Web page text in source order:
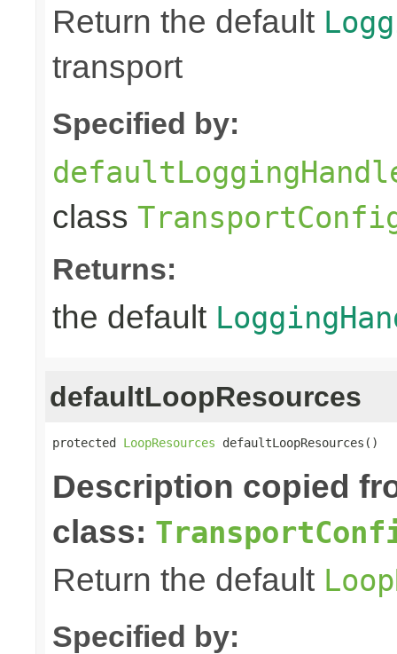
Return the default
transport
Specified by:
class
Returns:
the default
defaultLoopResources
protected LoopResources defaultLoopResources()
Description copied
class:
Return the default
Specified by: